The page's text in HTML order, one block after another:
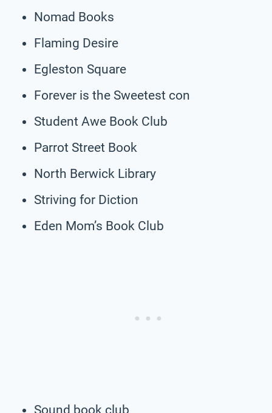
Nomad Books
Flaming Desire
Egleston Square
Forever is the Sweetest con
Student Awe Book Club
Parrot Street Book
North Berwick Library
Striving for Diction
Eden Mom’s Book Club
Sound book club